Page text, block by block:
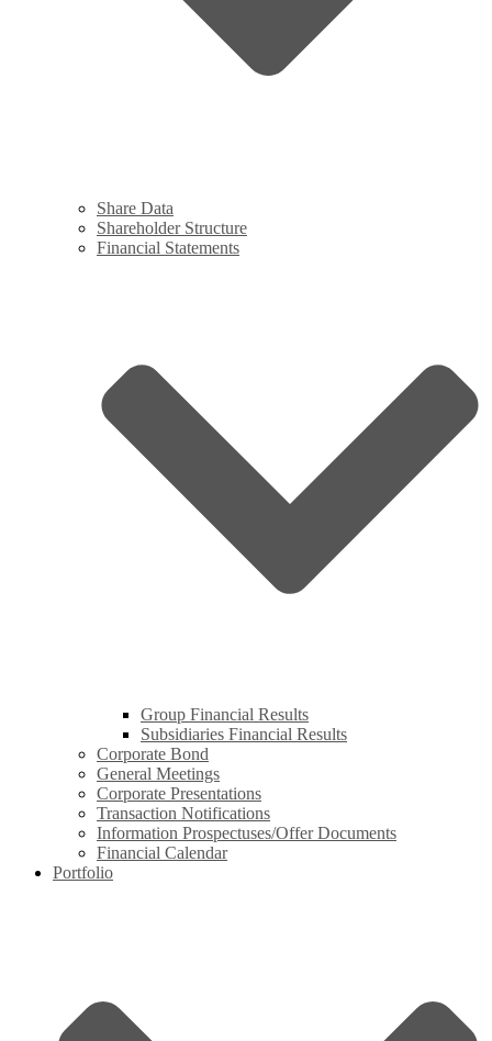
Share Data
Shareholder Structure
Financial Statements
Group Financial Results
Subsidiaries Financial Results
Corporate Bond
General Meetings
Corporate Presentations
Transaction Notifications
Information Prospectuses/Offer Documents
Financial Calendar
Portfolio